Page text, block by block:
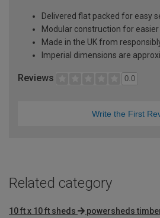
Delivered flat packed for easy
Modular construction for
Made in the UK from
Imperial dimensions are
Reviews 0.0
Write the First
Related category
10 ft x 10 ft sheds powersheds